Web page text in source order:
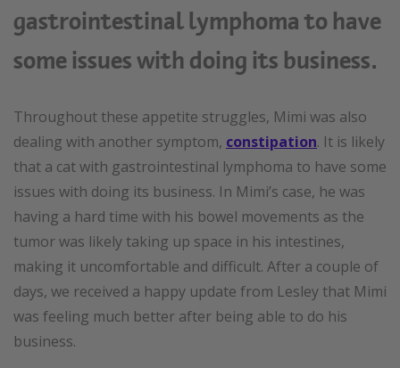
gastrointestinal lymphoma to have
some issues with doing its business.
Throughout these appetite struggles, Mimi was also
dealing with another symptom, constipation. It is likely
that a cat with gastrointestinal lymphoma to have some
issues with doing its business. In Mimi’s case, he was
having a hard time with his bowel movements as the
tumor was likely taking up space in his intestines,
making it uncomfortable and difficult. After a couple of
days, we received a happy update from Lesley that Mimi
was feeling much better after being able to do his
business.